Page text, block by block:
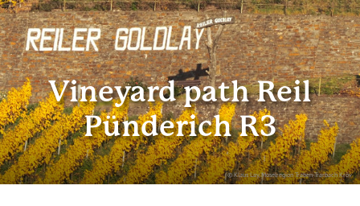
© Klaus Lay, Moselregion Traben-Trarbach Kröv
Vineyard path Reil
Pünderich R3